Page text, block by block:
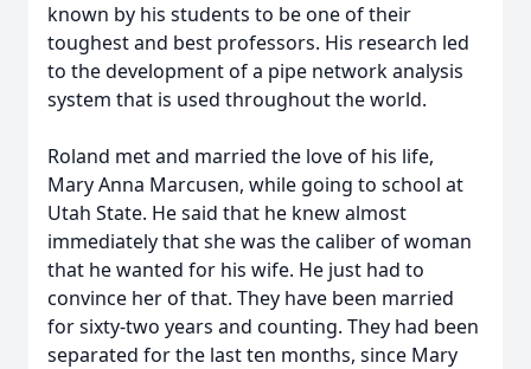
known by his students to be one of their
toughest and best professors. His research led
to the development of a pipe network analysis
system that is used throughout the world.
Roland met and married the love of his life,
Mary Anna Marcusen, while going to school at
Utah State. He said that he knew almost
immediately that she was the caliber of woman
that he wanted for his wife. He just had to
convince her of that. They have been married
for sixty-two years and counting. They had been
separated for the last ten months, since Mary